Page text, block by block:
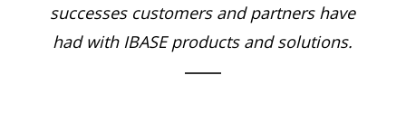
successes customers and partners have
had with IBASE products and solutions.